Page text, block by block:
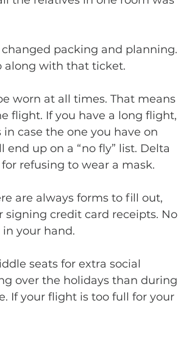
along with that ticket.
flight. If you have a long flight,
case the one you have on
end up on a “no fly” list. Delta
refusing to wear a mask.
credit card receipts. No
your hand.
over the holidays than during
If your flight is too full for your